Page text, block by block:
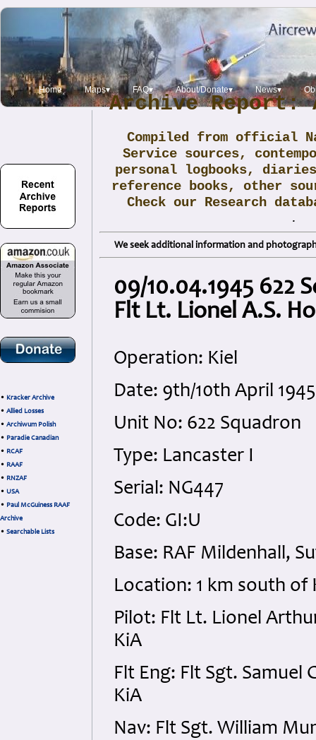
Home Maps▾ FAQ▾ About/Donate▾ News▾
• Kracker Archive
• Allied Losses
• Archiwum Polish
• Paradie Canadian
• RCAF
• RAAF
• RNZAF
• USA
• Paul McGuiness RAAF
Archive
• Searchable Lists
Archive Report:
Compiled from official
Service sources,
personal logbooks,
reference books, other
Check our Research
.
We seek additional information and
09/10.04.1945 622
Flt Lt. Lionel A.S.
Operation: Kiel
Date: 9th/10th April
Unit No: 622 Squadron
Type: Lancaster I
Serial: NG447
Code: GI:U
Base: RAF Mildenhall,
Location: 1 km south of
Pilot: Flt Lt. Lionel
KiA
Flt Eng: Flt Sgt. Samuel
KiA
Nav: Flt Sgt. William